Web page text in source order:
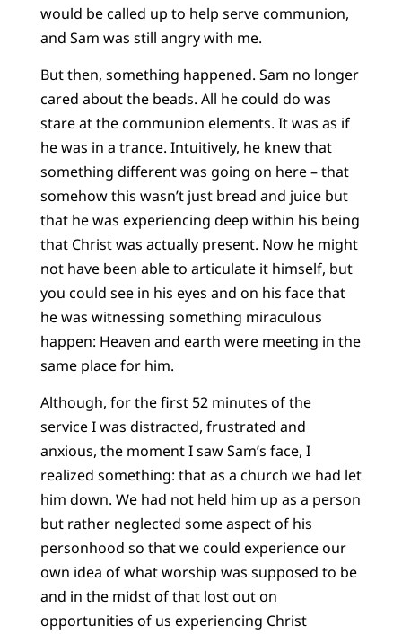
would be called up to help serve communion,
and Sam was still angry with me.
But then, something happened. Sam no longer
cared about the beads. All he could do was
stare at the communion elements. It was as if
he was in a trance. Intuitively, he knew that
something different was going on here – that
somehow this wasn’t just bread and juice but
that he was experiencing deep within his being
that Christ was actually present. Now he might
not have been able to articulate it himself, but
you could see in his eyes and on his face that
he was witnessing something miraculous
happen: Heaven and earth were meeting in the
same place for him.
Although, for the first 52 minutes of the
service I was distracted, frustrated and
anxious, the moment I saw Sam’s face, I
realized something: that as a church we had let
him down. We had not held him up as a person
but rather neglected some aspect of his
personhood so that we could experience our
own idea of what worship was supposed to be
and in the midst of that lost out on
opportunities of us experiencing Christ